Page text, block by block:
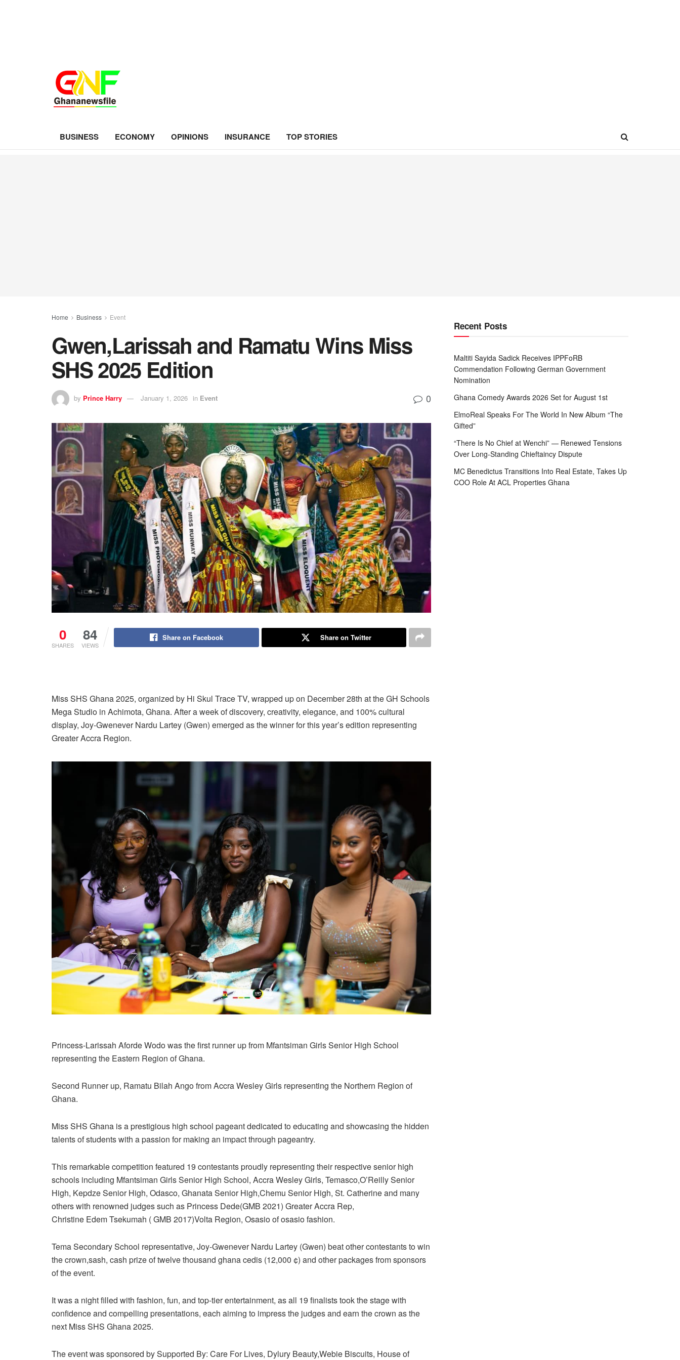
BUSINESS ECONOMY OPINIONS INSURANCE TOP STORIES
Home Business Event
Gwen,Larissah and Ramatu Wins Miss
SHS 2025 Edition
by Prince Harry January 1, 2026 in Event 0
0
SHARES
84
VIEWS
Share on Facebook Share on Twitter
Miss SHS Ghana 2025, organized by Hi Skul Trace TV, wrapped up on December 28th at the GH Schools
Mega Studio in Achimota, Ghana. After a week of discovery, creativity, elegance, and 100% cultural
display, Joy-Gwenever Nardu Lartey (Gwen) emerged as the winner for this year’s edition representing
Greater Accra Region.
Princess-Larissah Aforde Wodo was the first runner up from Mfantsiman Girls Senior High School
representing the Eastern Region of Ghana.
Second Runner up, Ramatu Bilah Ango from Accra Wesley Girls representing the Northern Region of
Ghana.
Miss SHS Ghana is a prestigious high school pageant dedicated to educating and showcasing the hidden
talents of students with a passion for making an impact through pageantry.
This remarkable competition featured 19 contestants proudly representing their respective senior high
schools including Mfantsiman Girls Senior High School, Accra Wesley Girls, Temasco,O’Reilly Senior
High, Kepdze Senior High, Odasco, Ghanata Senior High,Chemu Senior High, St. Catherine and many
others with renowned judges such as Princess Dede(GMB 2021) Greater Accra Rep,
Christine Edem Tsekumah ( GMB 2017)Volta Region, Osasio of osasio fashion.
Tema Secondary School representative, Joy-Gwenever Nardu Lartey (Gwen) beat other contestants to win
the crown,sash, cash prize of twelve thousand ghana cedis (12,000 ¢) and other packages from sponsors
of the event.
It was a night filled with fashion, fun, and top-tier entertainment, as all 19 finalists took the stage with
confidence and compelling presentations, each aiming to impress the judges and earn the crown as the
next Miss SHS Ghana 2025.
The event was sponsored by Supported By: Care For Lives, Dylury Beauty,Webie Biscuits, House of
Recent Posts
Maltiti Sayida Sadick Receives IPPFoRB
Commendation Following German Government
Nomination
Ghana Comedy Awards 2026 Set for August 1st
ElmoReal Speaks For The World In New Album “The
Gifted”
“There Is No Chief at Wenchi” — Renewed Tensions
Over Long-Standing Chieftaincy Dispute
MC Benedictus Transitions Into Real Estate, Takes Up
COO Role At ACL Properties Ghana